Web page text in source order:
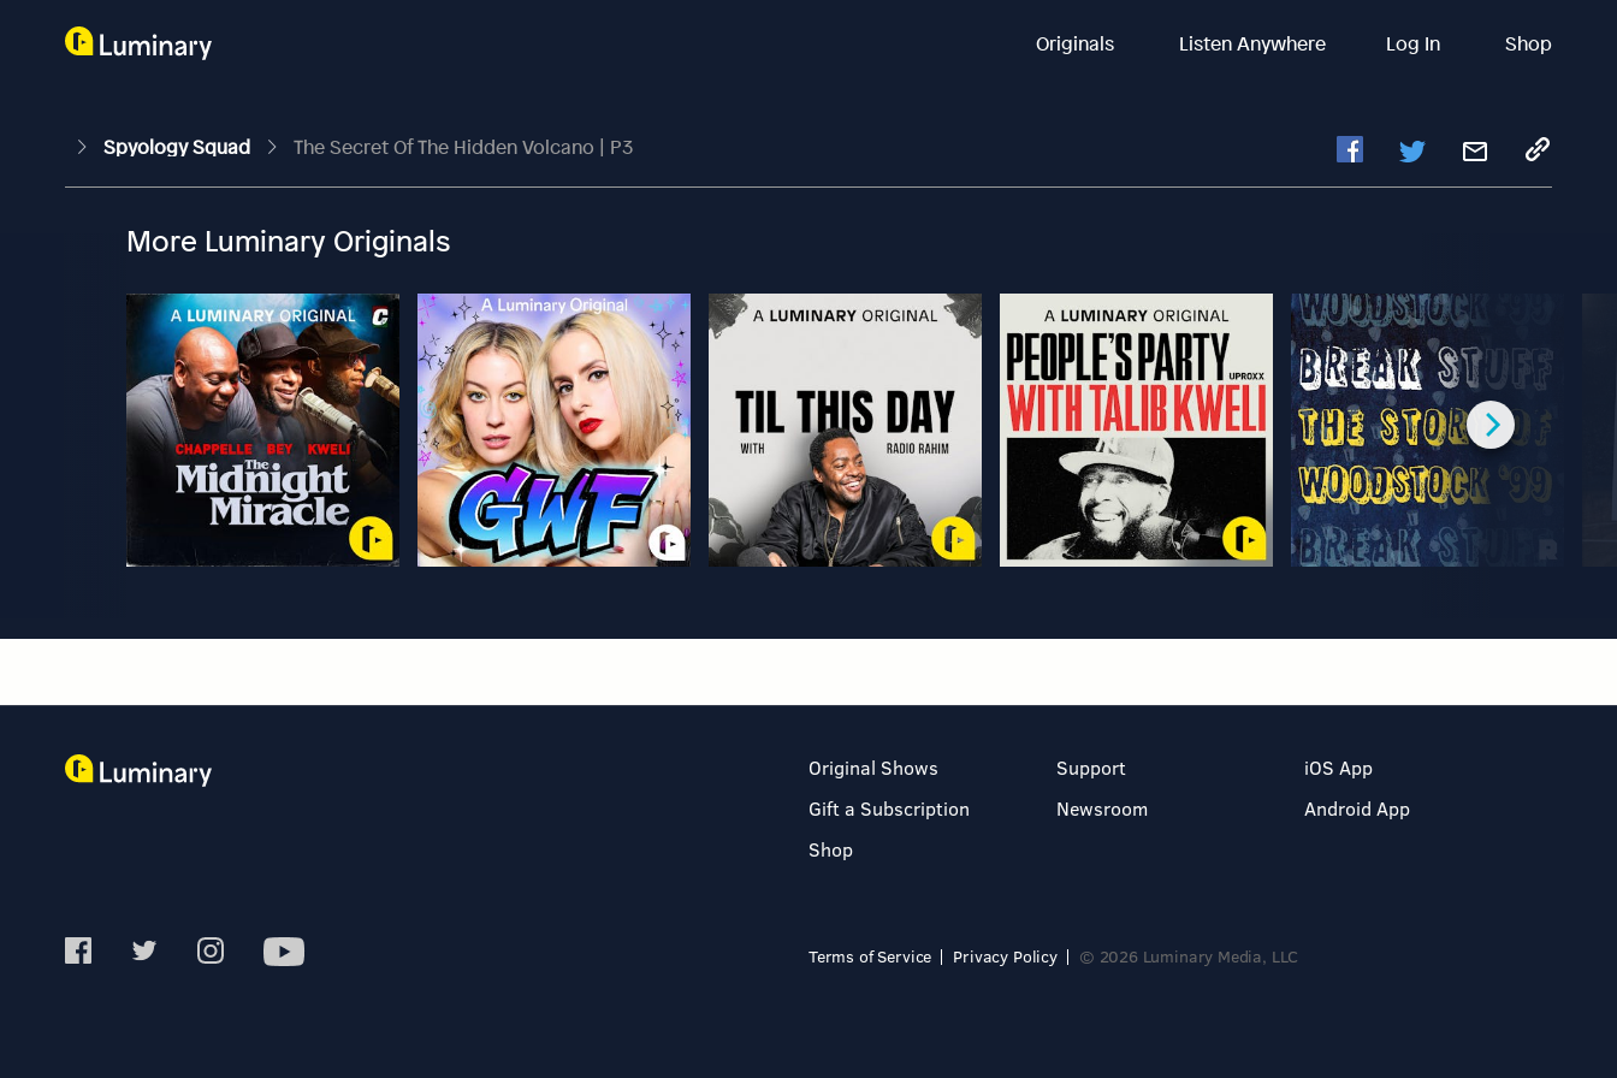
Originals Listen Anywhere Log In Shop
Spyology Squad The Secret Of The Hidden Volcano | P3
More Luminary Originals
Original Shows
Gift a Subscription
Shop
Support
Newsroom
iOS App
Android App
Terms of Service Privacy Policy © 2026 Luminary Media, LLC